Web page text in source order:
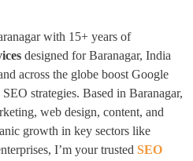
with 15+ years of
designed for Baranagar, India
across the globe boost Google
strategies. Based in Baranagar,
web design, content, and
growth in key sectors like
I’m your trustedSEO